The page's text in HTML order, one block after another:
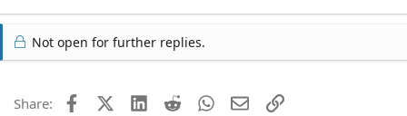
Not open for further replies.
Share: FacebookX (Twitter)
LinkedIn
Reddit WhatsApp
EmailLink